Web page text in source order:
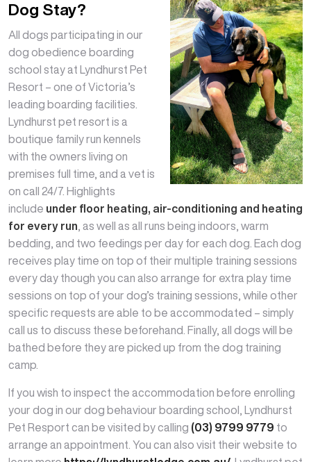
Dog Stay?
All dogs participating in our
dog obedience boarding
school stay at Lyndhurst Pet
Resort – one of Victoria’s
leading boarding facilities.
Lyndhurst pet resort is a
boutique family run kennels
with the owners living on
premises full time, and a vet is
on call 24/7. Highlights
include under floor heating, air-conditioning and heating
for every run , as well as all runs being indoors, warm
bedding, and two feedings per day for each dog. Each dog
receives play time on top of their multiple training sessions
every day though you can also arrange for extra play time
sessions on top of your dog’s training sessions, while other
specific requests are able to be accommodated – simply
call us to discuss these beforehand. Finally, all dogs will be
bathed before they are picked up from the dog training
camp.
If you wish to inspect the accommodation before enrolling
your dog in our dog behaviour boarding school, Lyndhurst
Pet Resport can be visited by calling (03) 9799 9779 to
arrange an appointment. You can also visit their website to